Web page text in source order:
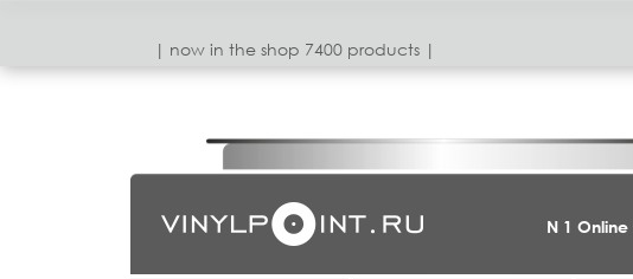
| now in the shop 7400 products |
N 1